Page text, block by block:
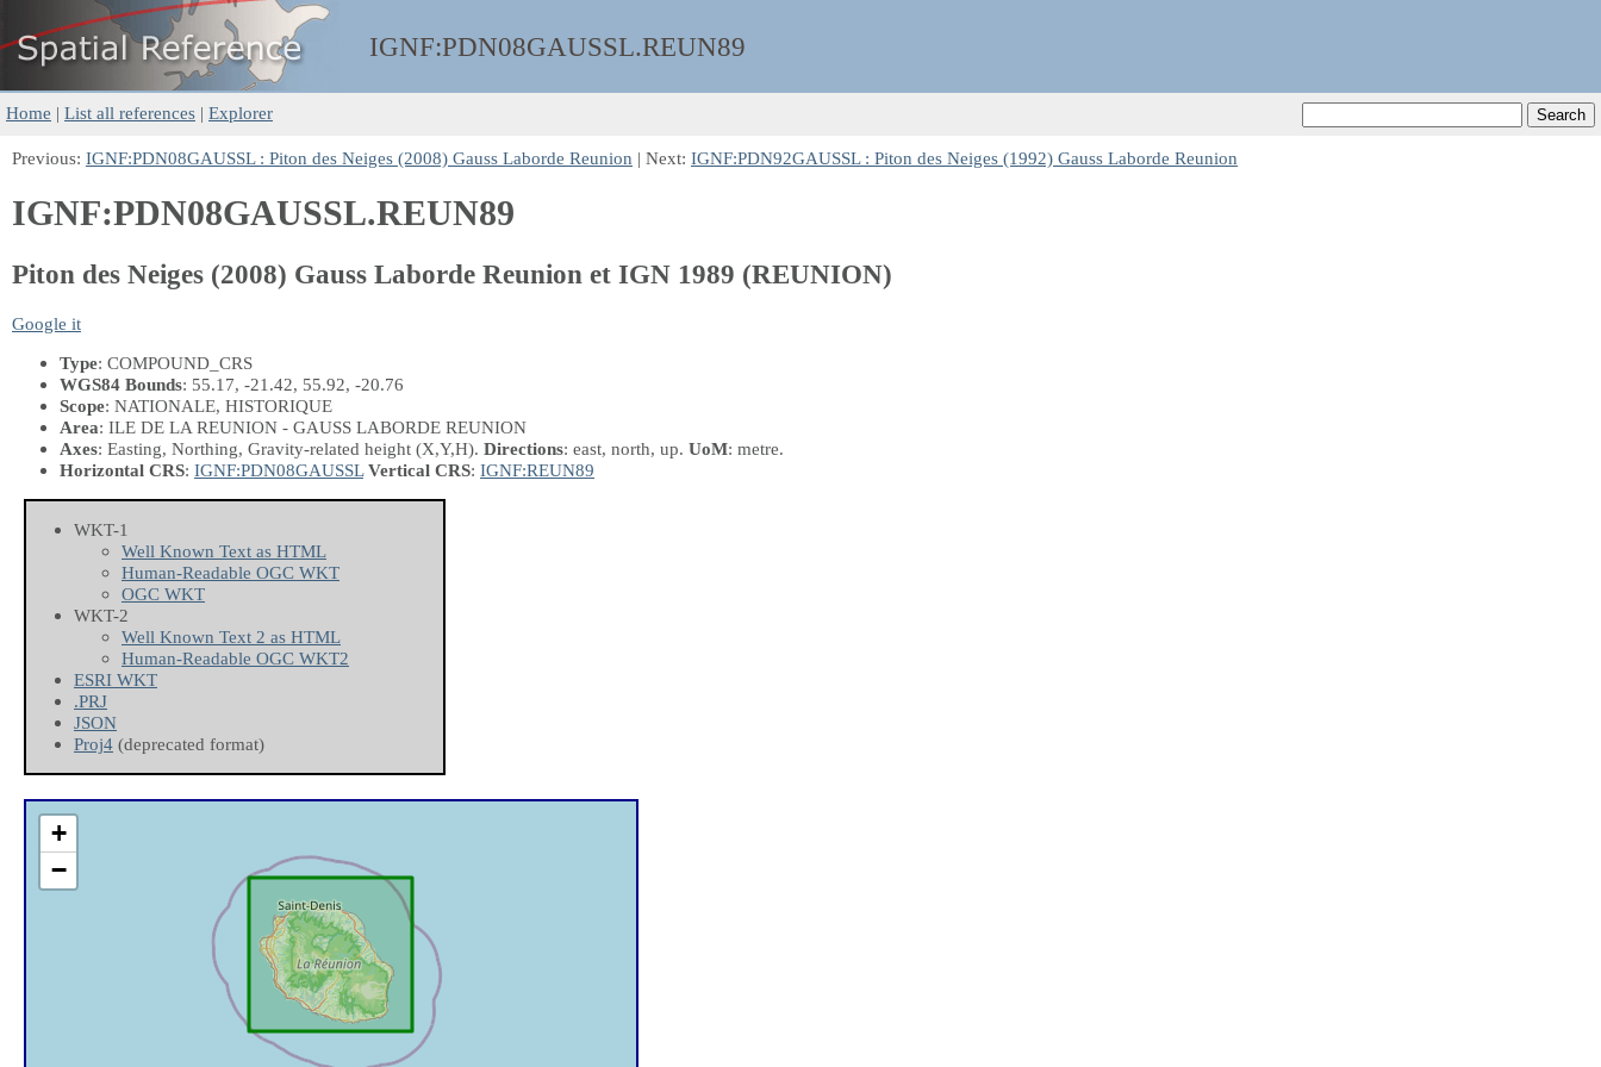
IGNF:PDN08GAUSSL.REUN89
Home | List all references | Explorer
Previous: IGNF:PDN08GAUSSL : Piton des Neiges (2008) Gauss Laborde Reunion | Next: IGNF:PDN92GAUSSL : Piton des Neiges (1992) Gauss Laborde Reunion
IGNF:PDN08GAUSSL.REUN89
Piton des Neiges (2008) Gauss Laborde Reunion et IGN 1989 (REUNION)
Google it
Type: COMPOUND_CRS
WGS84 Bounds: 55.17, -21.42, 55.92, -20.76
Scope: NATIONALE, HISTORIQUE
Area: ILE DE LA REUNION - GAUSS LABORDE REUNION
Axes: Easting, Northing, Gravity-related height (X,Y,H). Directions: east, north, up. UoM: metre.
Horizontal CRS: IGNF:PDN08GAUSSL Vertical CRS: IGNF:REUN89
WKT-1
Well Known Text as HTML
Human-Readable OGC WKT
OGC WKT
WKT-2
Well Known Text 2 as HTML
Human-Readable OGC WKT2
ESRI WKT
.PRJ
JSON
Proj4 (deprecated format)
+
−